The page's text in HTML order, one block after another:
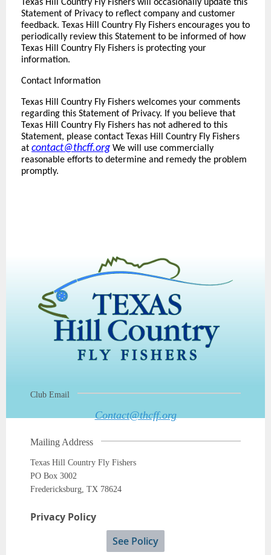
Texas Hill Country Fly Fishers will occasionally update this
Statement of Privacy to reflect company and customer
feedback. Texas Hill Country Fly Fishers encourages you to
periodically review this Statement to be informed of how
Texas Hill Country Fly Fishers is protecting your
information.
Contact Information
Texas Hill Country Fly Fishers welcomes your comments
regarding this Statement of Privacy. If you believe that
Texas Hill Country Fly Fishers has not adhered to this
Statement, please contact Texas Hill Country Fly Fishers
at contact@thcff.org We will use commercially
reasonable efforts to determine and remedy the problem
promptly.
Club Email
Contact@thcff.org
Mailing Address
Texas Hill Country Fly Fishers
PO Box 3002
Fredericksburg, TX 78624
Privacy Policy
See Policy